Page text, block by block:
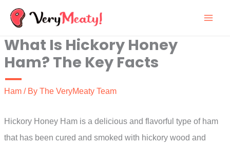
Skip
content
What Is Hickory Honey
Ham? The Key Facts
Ham / By The VeryMeaty Team
Hickory Honey Ham is a delicious and flavorful type of ham
that has been cured and smoked with hickory wood and